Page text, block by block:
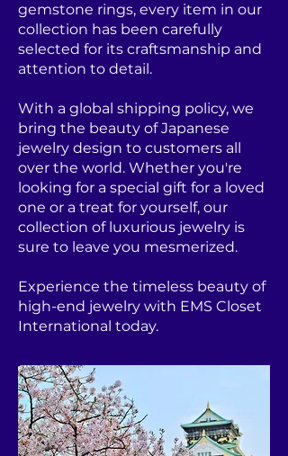
gemstone rings, every item in our
collection has been carefully
selected for its craftsmanship and
attention to detail.
With a global shipping policy, we
bring the beauty of Japanese
jewelry design to customers all
over the world. Whether you're
looking for a special gift for a loved
one or a treat for yourself, our
collection of luxurious jewelry is
sure to leave you mesmerized.
Experience the timeless beauty of
high-end jewelry with EMS Closet
International today.